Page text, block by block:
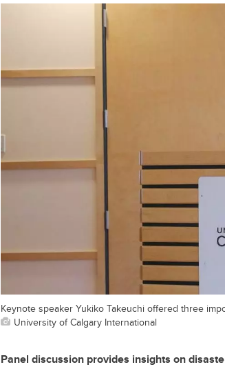
Keynote speaker Yukiko Takeuchi offered three
University of Calgary International
Panel discussion provides insights on